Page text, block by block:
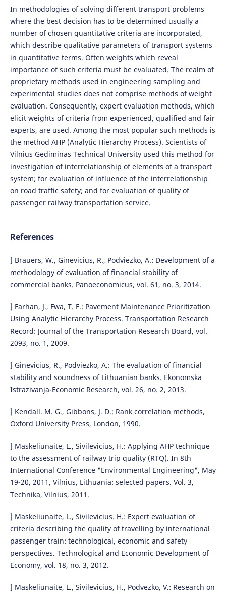
In methodologies of solving different transport problems
where the best decision has to be determined usually a
number of chosen quantitative criteria are incorporated,
which describe qualitative parameters of transport systems
in quantitative terms. Often weights which reveal
importance of such criteria must be evaluated. The realm of
proprietary methods used in engineering sampling and
experimental studies does not comprise methods of weight
evaluation. Consequently, expert evaluation methods, which
elicit weights of criteria from experienced, qualified and fair
experts, are used. Among the most popular such methods is
the method AHP (Analytic Hierarchy Process). Scientists of
Vilnius Gediminas Technical University used this method for
investigation of interrelationship of elements of a transport
system; for evaluation of influence of the interrelationship
on road traffic safety; and for evaluation of quality of
passenger railway transportation service.
References
] Brauers, W., Ginevicius, R., Podviezko, A.: Development of a
methodology of evaluation of financial stability of
commercial banks. Panoeconomicus, vol. 61, no. 3, 2014.
] Farhan, J., Fwa, T. F.: Pavement Maintenance Prioritization
Using Analytic Hierarchy Process. Transportation Research
Record: Journal of the Transportation Research Board, vol.
2093, no. 1, 2009.
] Ginevicius, R., Podviezko, A.: The evaluation of financial
stability and soundness of Lithuanian banks. Ekonomska
Istrazivanja-Economic Research, vol. 26, no. 2, 2013.
] Kendall. M. G., Gibbons, J. D.: Rank correlation methods,
Oxford University Press, London, 1990.
] Maskeliunaite, L., Sivilevicius, H.: Applying AHP technique
to the assessment of railway trip quality (RTQ). In 8th
International Conference "Environmental Engineering", May
19-20, 2011, Vilnius, Lithuania: selected papers. Vol. 3,
Technika, Vilnius, 2011.
] Maskeliunaite, L., Sivilevicius. H.: Expert evaluation of
criteria describing the quality of travelling by international
passenger train: technological, economic and safety
perspectives. Technological and Economic Development of
Economy, vol. 18, no. 3, 2012.
] Maskeliunaite, L., Sivilevicius, H., Podvezko, V.: Research on